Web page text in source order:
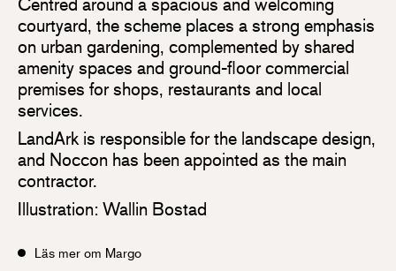
courtyard, the scheme places a strong emphasis
on urban gardening, complemented by shared
amenity spaces and ground-floor commercial
premises for shops, restaurants and local
services.
LandArk is responsible for the landscape design,
and Noccon has been appointed as the main
contractor.
Illustration: Wallin Bostad
Läs mer om Margo